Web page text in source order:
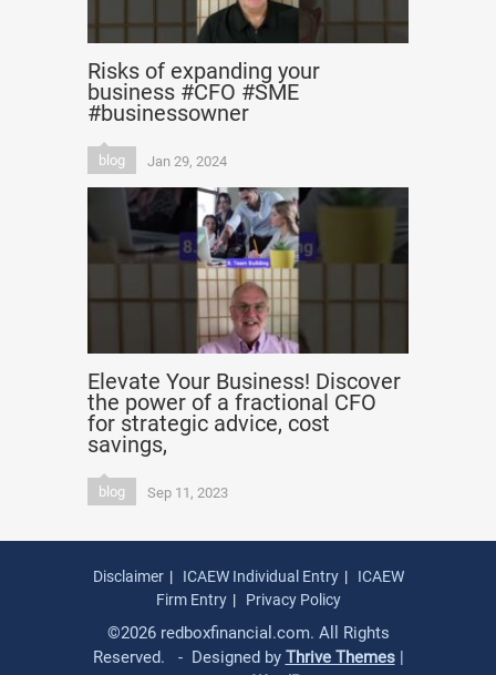
Risks of expanding your
business #CFO #SME
#businessowner
blog Jan 29, 2024
Elevate Your Business! Discover
the power of a fractional CFO
for strategic advice, cost
savings,
blog Sep 11, 2023
Disclaimer ICAEW Individual Entry
ICAEW
Firm Entry
Privacy Policy
©2026 redboxfinancial.com. All Rights
Reserved. - Designed by Thrive Themes|